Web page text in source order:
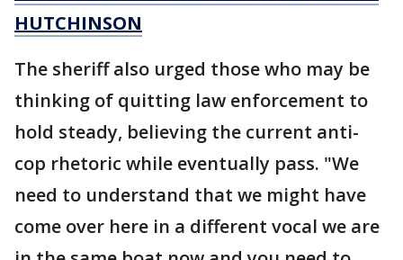
HUTCHINSON
The sheriff also urged those who may be
thinking of quitting law enforcement to
hold steady, believing the current anti-
cop rhetoric while eventually pass. "We
need to understand that we might have
come over here in a different vocal we are